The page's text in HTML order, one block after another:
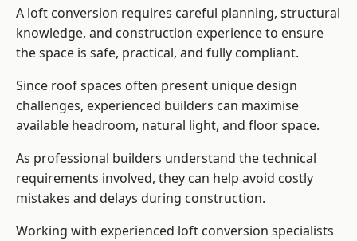
A loft conversion requires careful planning, structural
knowledge, and construction experience to ensure
the space is safe, practical, and fully compliant.
Since roof spaces often present unique design
challenges, experienced builders can maximise
available headroom, natural light, and floor space.
As professional builders understand the technical
requirements involved, they can help avoid costly
mistakes and delays during construction.
Working with experienced loft conversion specialists